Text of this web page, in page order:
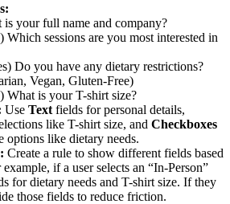
is your full name and company?
sessions are you most interested in
Do you have any dietary restrictions?
Vegan, Gluten-Free)
What is your T-shirt size?
Use Text fields for personal details,
like T-shirt size, and Checkboxes
options like dietary needs.
Create a rule to show different fields based
if a user selects an “In-Person”
for dietary needs and T-shirt size. If they
those fields to reduce friction.